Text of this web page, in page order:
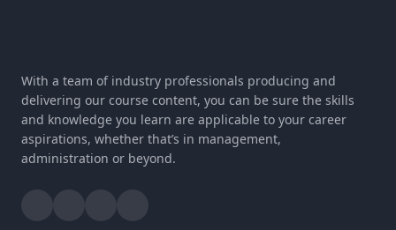
With a team of industry professionals producing and
delivering our course content, you can be sure the skills
and knowledge you learn are applicable to your career
aspirations, whether that’s in management,
administration or beyond.